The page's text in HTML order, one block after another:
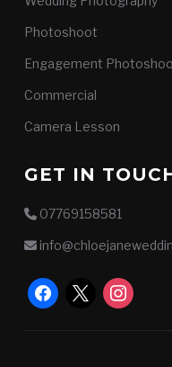
Photoshoot
Engagement
Commercial
Camera Lesson
GET IN
07769158581
facebook instagram